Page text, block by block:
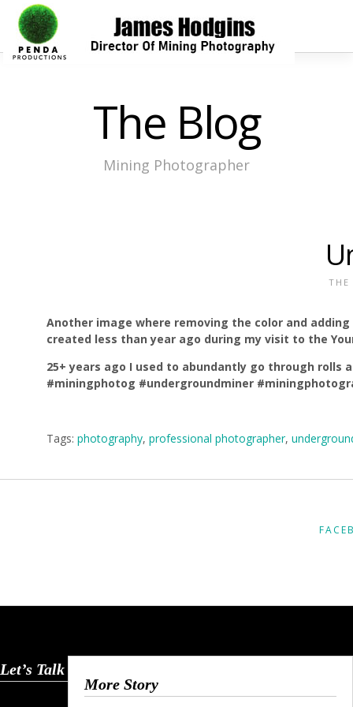
The Blog
Mining Photographer
THE
Another image where removing the color and
created less than year ago during my visit to the
25+ years ago I used to abundantly go through rolls
#miningphotog #undergroundminer
Tags: photography, professional photographer,
More Story
Let’s Talk